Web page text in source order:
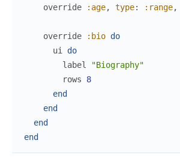
override :age, type: :range,
override :bio do
ui
do
label
"Biography"
rows
8
end
end
end
end